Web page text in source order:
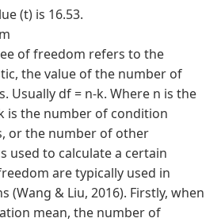
(t) is 16.53.
of freedom refers to the
the value of the number of
Usually df = n-k. Where n is the
is the number of condition
or the number of other
used to calculate a certain
are typically used in
(Wang & Liu, 2016). Firstly, when
mean, the number of